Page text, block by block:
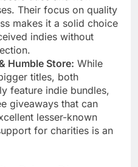
Their focus on quality
makes it a solid choice
indies without
Humble Store: While
titles, both
feature indie bundles,
giveaways that can
lesser-known
for charities is an